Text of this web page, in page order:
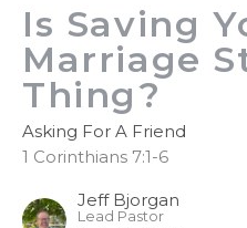
Is Saving
Marriage
Thing?
Asking For A Friend
1 Corinthians 7:1-6
Jeff Bjorgan
Lead Pastor